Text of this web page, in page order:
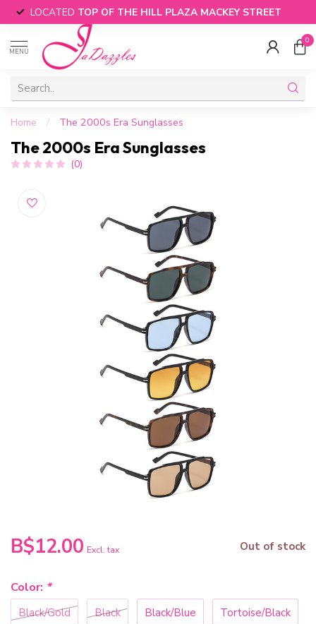
LOCATED TOP OF THE HILL PLAZA MACKEY STREET
MENU
0
Home / The 2000s Era Sunglasses
The 2000s Era Sunglasses
(0)
B$12.00 Excl. tax Out of stock
Color: *
Black/Gold Black Black/Blue Tortoise/Black